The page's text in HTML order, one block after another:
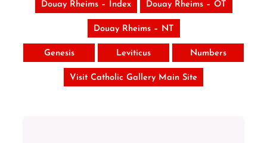
Douay Rheims – Index Douay Rheims – OT
Douay Rheims – NT
Genesis Leviticus Numbers
Visit Catholic Gallery Main Site